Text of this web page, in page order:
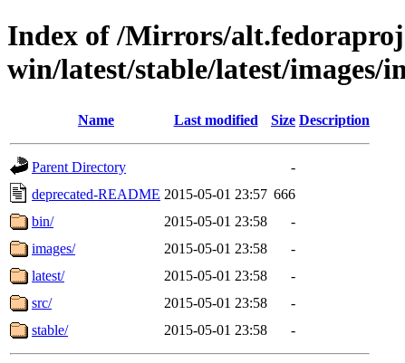
Index of /Mirrors/
win/latest/stable/latest/images/
Name Last modified Size Description
Parent Directory
-
deprecated-README 2015-05-01 23:57 666
bin/
2015-05-01 23:58
-
images/
2015-05-01 23:58
-
latest/
2015-05-01 23:58
-
src/
2015-05-01 23:58
-
stable/
2015-05-01 23:58 -